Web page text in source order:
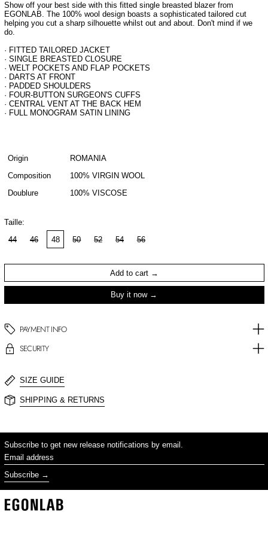
Show off your best side with this fitted single breasted blazer from
EGONLAB. The 100% wool design boasts a sophisticated tailored cut
helping you cut a sharp silhouette whilst out and about. Don't mind if we
do.
· FITTED TAILORED JACKET
· SINGLE BREASTED CLOSURE
· WELT POCKETS AND FLAP POCKETS
· DARTS AT FRONT
· PADDED SHOULDERS
· FOUR-BUTTON SURGEON'S CUFFS
· CENTRAL VENT AT THE BACK HEM
· FULL MONOGRAM SATIN LINING
Origin
ROMANIA
Composition
100% VIRGIN WOOL
Doublure
100% VISCOSE
Taille:
44
46 48 50 52 54 56
Add to cart
Buy it now
PAYMENT INFO
SECURITY
SIZE GUIDE
SHIPPING & RETURNS
Subscribe to get new release notifications by email.
Email address
Subscribe